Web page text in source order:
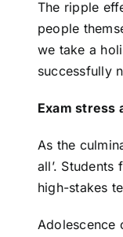
The ripple
people
we take a
successfully
Exam stress
As the
all’.
high-stakes
Adolescence